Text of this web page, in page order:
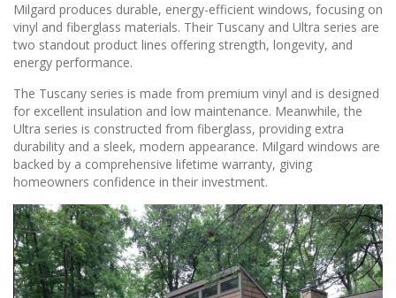
Milgard produces durable, energy-efficient windows, focusing on
vinyl and fiberglass materials. Their Tuscany and Ultra series are
two standout product lines offering strength, longevity, and
energy performance.
The Tuscany series is made from premium vinyl and is designed
for excellent insulation and low maintenance. Meanwhile, the
Ultra series is constructed from fiberglass, providing extra
durability and a sleek, modern appearance. Milgard windows are
backed by a comprehensive lifetime warranty, giving
homeowners confidence in their investment.